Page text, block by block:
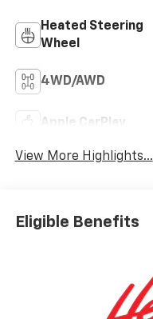
Heated Steering
Wheel
4WD/AWD
Apple CarPlay
View More Highlights...
Eligible Benefits